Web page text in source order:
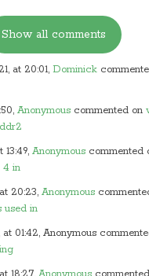
at 20:01, Dominick
Anonymouscommented on
Anonymouscommented
4 in
20:23, Anonymous
used in
01:42, Anonymous